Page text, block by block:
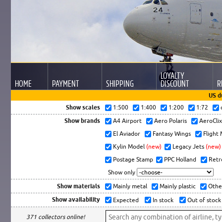
HOME PAYMENT SHIPPING
LOYALTY
DISCOUNT
US
Show scales
1:500 1:400 1:200 1:72
Show brands A4 Airport Aero Polaris
El Aviador
Fantasy Wings
Flight
Kylin Model (new) Legacy Jets (new)
Postage Stamp
PPC Holland
Show only
Show materials Mainly metal Mainly plastic
Show availability Expected In stock Out of stock
371 collectors online!